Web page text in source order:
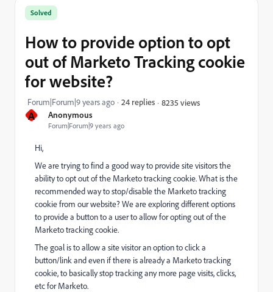
A Anonymous
Forum|Forum|9 years ago
Solved
How to provide option to opt
out of Marketo Tracking cookie
for website?
Forum|Forum|9 years ago 24 replies 8235 views
Hi,
We are trying to find a good way to provide site visitors the
ability to opt out of the Marketo tracking cookie. What is the
recommended way to stop/disable the Marketo tracking
cookie from our website? We are exploring different options
to provide a button to a user to allow for opting out of the
Marketo tracking cookie.
The goal is to allow a site visitor an option to click a
button/link and even if there is already a Marketo tracking
cookie, to basically stop tracking any more page visits, clicks,
etc for Marketo.